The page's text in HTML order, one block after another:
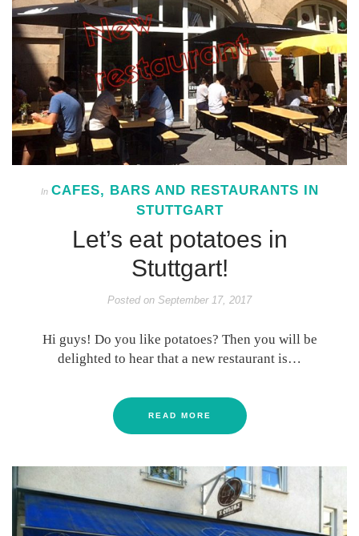
In CAFES, BARS AND RESTAURANTS IN
STUTTGART
Let’s eat potatoes in
Stuttgart!
Posted on September 17, 2017
Hi guys! Do you like potatoes? Then you will be
delighted to hear that a new restaurant is…
READ MORE